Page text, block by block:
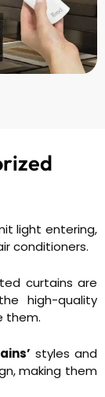
light entering,
conditioners.
curtains are
high-quality
them.
styles and
making them